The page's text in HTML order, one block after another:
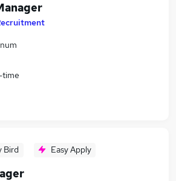
time
Bird Easy Apply